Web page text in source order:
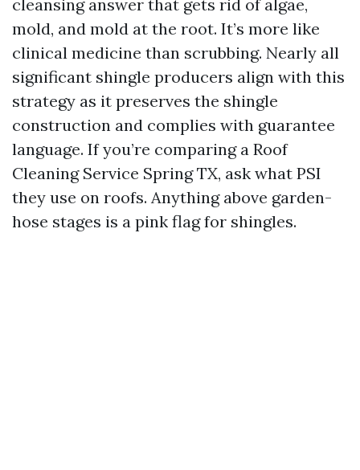
cleansing answer that gets rid of algae,
mold, and mold at the root. It’s more like
clinical medicine than scrubbing. Nearly all
significant shingle producers align with this
strategy as it preserves the shingle
construction and complies with guarantee
language. If you’re comparing a Roof
Cleaning Service Spring TX, ask what PSI
they use on roofs. Anything above garden-
hose stages is a pink flag for shingles.